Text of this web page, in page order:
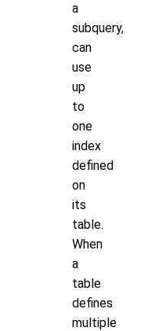
a
subquery,
can
use
up
to
one
index
defined
on
its
table.
When
a
table
defines
multiple